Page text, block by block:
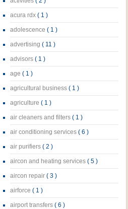
acura rdx ( 1 )
adolescence ( 1 )
advertising ( 11 )
advisors ( 1 )
age ( 1 )
agricultural business ( 1 )
agriculture ( 1 )
air cleaners and filters ( 1 )
air conditioning services ( 6 )
air purifiers ( 2 )
aircon and heating services ( 5 )
aircon repair ( 3 )
airforce ( 1 )
airport transfers ( 6 )